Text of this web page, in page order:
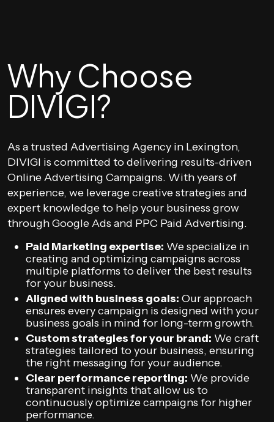
Why Choose
DIVIGI?
As a trusted Advertising Agency in Lexington,
DIVIGI is committed to delivering results-driven
Online Advertising Campaigns. With years of
experience, we leverage creative strategies and
expert knowledge to help your business grow
through Google Ads and PPC Paid Advertising.
Paid Marketing expertise: We specialize in
creating and optimizing campaigns across
multiple platforms to deliver the best results
for your business.
Aligned with business goals: Our approach
ensures every campaign is designed with your
business goals in mind for long-term growth.
Custom strategies for your brand: We craft
strategies tailored to your business, ensuring
the right messaging for your audience.
Clear performance reporting: We provide
transparent insights that allow us to
continuously optimize campaigns for higher
performance.